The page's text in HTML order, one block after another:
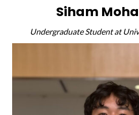
Siham
Undergraduate Student at